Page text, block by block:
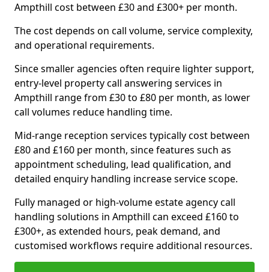
Ampthill cost between £30 and £300+ per month.
The cost depends on call volume, service complexity,
and operational requirements.
Since smaller agencies often require lighter support,
entry-level property call answering services in
Ampthill range from £30 to £80 per month, as lower
call volumes reduce handling time.
Mid-range reception services typically cost between
£80 and £160 per month, since features such as
appointment scheduling, lead qualification, and
detailed enquiry handling increase service scope.
Fully managed or high-volume estate agency call
handling solutions in Ampthill can exceed £160 to
£300+, as extended hours, peak demand, and
customised workflows require additional resources.